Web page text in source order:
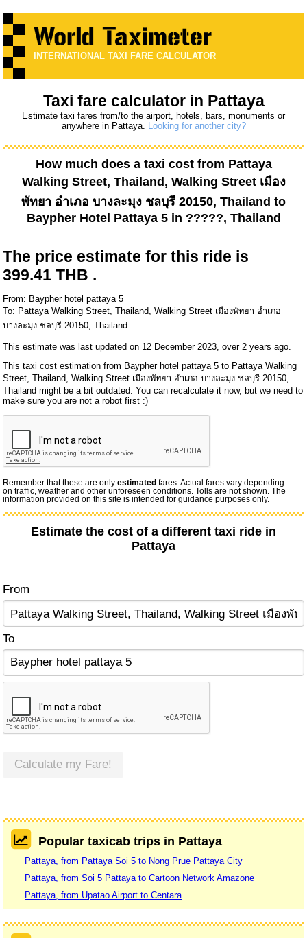
INTERNATIONAL TAXI FARE CALCULATOR
Taxi fare calculator in Pattaya
Estimate taxi fares from/to the airport, hotels, bars, monuments or
anywhere in Pattaya. Looking for another city?
How much does a taxi cost from Pattaya
Walking Street, Thailand, Walking Street เมือง
พัทยา อำเภอ บางละมุง ชลบุรี 20150, Thailand to
Baypher Hotel Pattaya 5 in ?????, Thailand
The price estimate for this ride is
399.41 THB .
From: Baypher hotel pattaya 5
To: Pattaya Walking Street, Thailand, Walking Street เมืองพัทยา อำเภอ
บางละมุง ชลบุรี 20150, Thailand
This estimate was last updated on 12 December 2023, over 2 years ago.
This taxi cost estimation from Baypher hotel pattaya 5 to Pattaya Walking
Street, Thailand, Walking Street เมืองพัทยา อำเภอ บางละมุง ชลบุรี 20150,
Thailand might be a bit outdated. You can recalculate it now, but we need to
make sure you are not a robot first :)
Remember that these are onlyestimated fares. Actual fares vary depending
on traffic, weather and other unforeseen conditions. Tolls are not shown. The
information provided on this site is intended for guidance purposes only.
Estimate the cost of a different taxi ride in
Pattaya
From
To
Calculate my Fare!
Popular taxicab trips in Pattaya
Pattaya, from Pattaya Soi 5 to Nong Prue Pattaya City
Pattaya, from Soi 5 Pattaya to Cartoon Network Amazone
Pattaya, from Upatao Airport to Centara